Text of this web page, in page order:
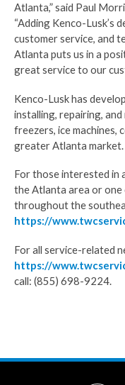
Atlanta,” said Paul
“Adding Kenco-Lusk’s
customer service, and
Atlanta puts us in a
great service to our
Kenco-Lusk has
installing, repairing,
freezers, ice machines,
greater Atlanta market.
For those interested in
the Atlanta area or
throughout the
https://
For all service-related
https://
call: (855) 698-9224.